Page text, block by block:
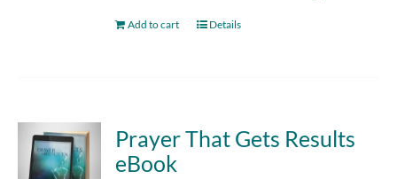
Add to cart Details
Prayer That Gets Results
eBook